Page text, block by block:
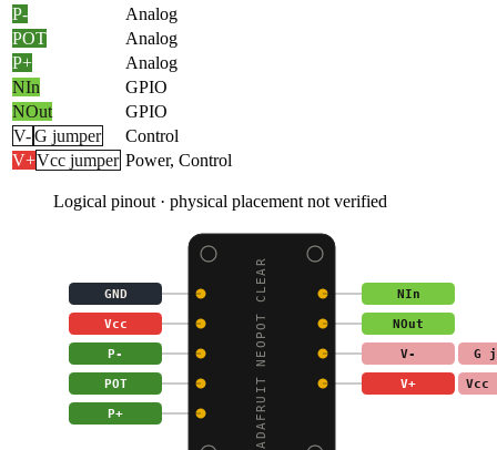
P-
Analog
POT
Analog
P+
Analog
NIn
GPIO
NOut
GPIO
V-G jumper
Control
V+Vcc jumper Power, Control
Logical pinout · physical placement not verified
ADAFRUIT NEOPOT CLEAR
GND NIn
Vcc NOut
P- V- G
POT V+ Vcc
P+